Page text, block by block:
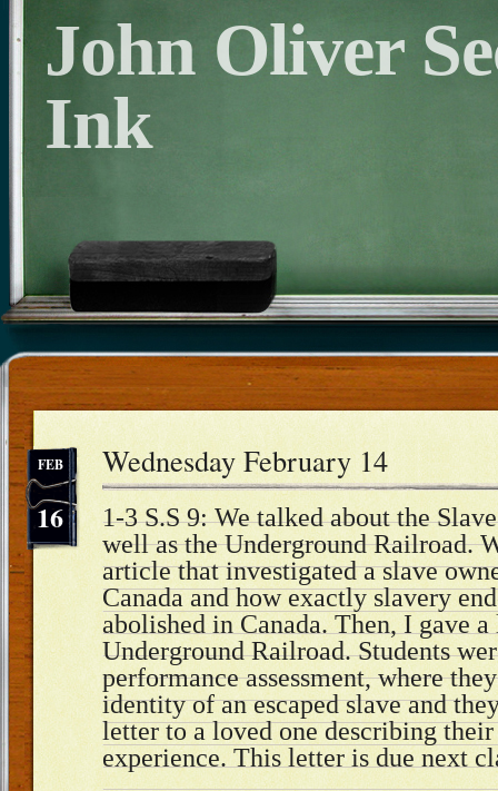
John Oliver
Ink
16
FEB Wednesday February 14
1-3 S.S 9: We talked about the
well as the Underground Railroad.
article that investigated a slave
Canada and how exactly slavery
abolished in Canada. Then, I gave
Underground Railroad. Students
performance assessment, where
identity of an escaped slave and
letter to a loved one describing
experience. This letter is due next